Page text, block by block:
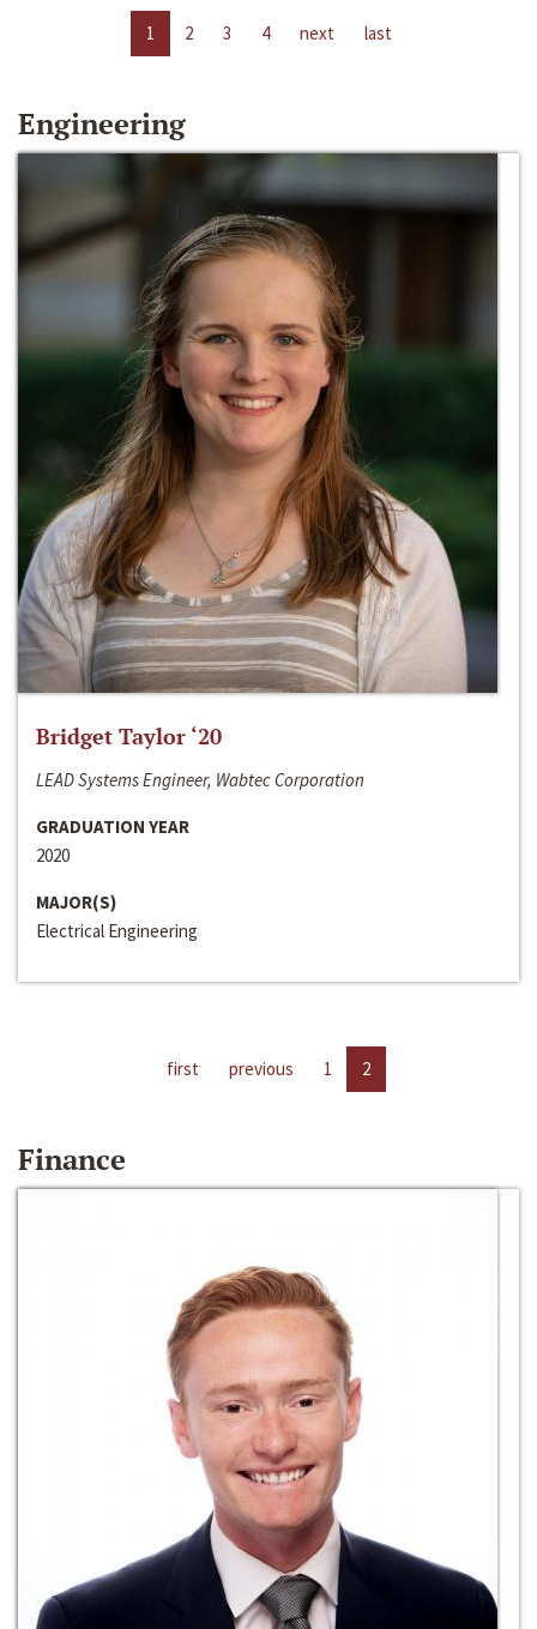
1 2 3 4 next last
Engineering
Bridget Taylor ‘20
LEAD Systems Engineer, Wabtec Corporation
GRADUATION YEAR
2020
MAJOR(S)
Electrical Engineering
first previous 1 2
Finance